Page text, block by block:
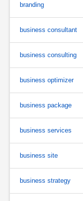
branding
business consultant
business consulting
business optimizer
business package
business services
business site
business strategy